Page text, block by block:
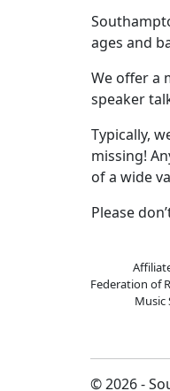
ages and
We offer a
speaker
Typically,
missing!
of a wide
Please
Federation of
Music
© 2026 -